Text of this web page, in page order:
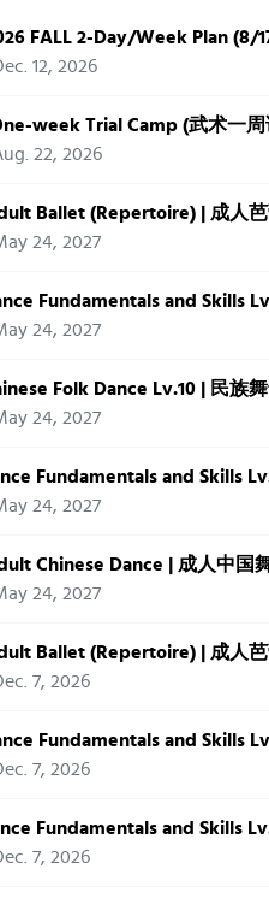
FALL 2-Day/Week Plan (8/
12, 2026
week Trial Camp (武术一
22, 2026
Ballet (Repertoire) | 成人
24, 2027
Fundamentals and Skills
24, 2027
Folk Dance Lv.10 | 民族
24, 2027
Fundamentals and Skills
24, 2027
Chinese Dance | 成人中国
24, 2027
Ballet (Repertoire) | 成人
7, 2026
Fundamentals and Skills
7, 2026
Fundamentals and Skills
7, 2026